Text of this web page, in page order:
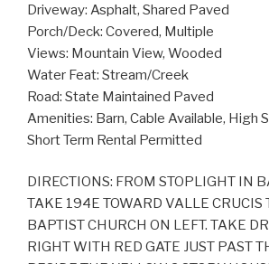
Driveway: Asphalt, Shared Paved
Porch/Deck: Covered, Multiple
Views: Mountain View, Wooded
Water Feat: Stream/Creek
Road: State Maintained Paved
Amenities: Barn, Cable Available, High
Short Term Rental Permitted
DIRECTIONS: FROM STOPLIGHT IN
TAKE 194E TOWARD VALLE CRUCIS
BAPTIST CHURCH ON LEFT. TAKE
RIGHT WITH RED GATE JUST PAST